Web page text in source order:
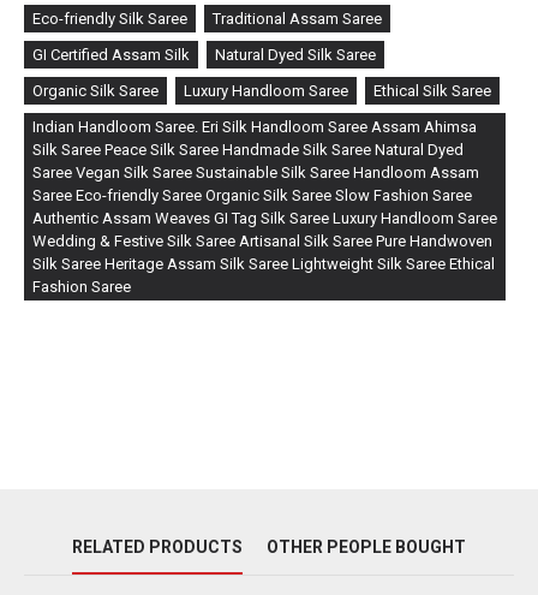
Eco-friendly Silk Saree
Traditional Assam Saree
GI Certified Assam Silk
Natural Dyed Silk Saree
Organic Silk Saree
Luxury Handloom Saree
Ethical Silk Saree
Indian Handloom Saree. Eri Silk Handloom Saree Assam Ahimsa
Silk Saree Peace Silk Saree Handmade Silk Saree Natural Dyed
Saree Vegan Silk Saree Sustainable Silk Saree Handloom Assam
Saree Eco-friendly Saree Organic Silk Saree Slow Fashion Saree
Authentic Assam Weaves GI Tag Silk Saree Luxury Handloom Saree
Wedding & Festive Silk Saree Artisanal Silk Saree Pure Handwoven
Silk Saree Heritage Assam Silk Saree Lightweight Silk Saree Ethical
Fashion Saree
RELATED PRODUCTS OTHER PEOPLE BOUGHT